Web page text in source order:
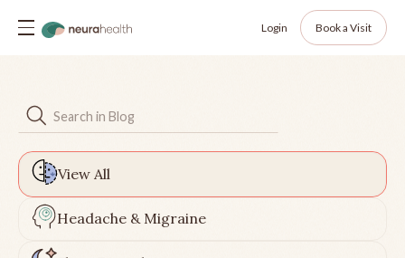
Login Book a Visit
View All
Headache & Migraine